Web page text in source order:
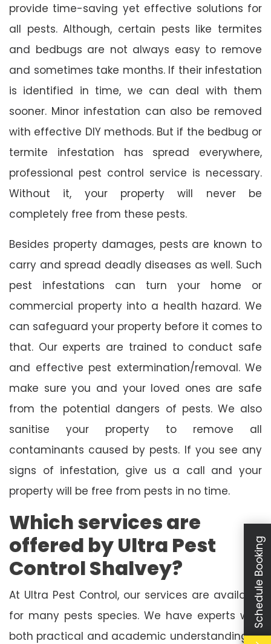
provide time-saving yet effective solutions for
all pests. Although, certain pests like termites
and bedbugs are not always easy to remove
and sometimes take months. If their infestation
is identified in time, we can deal with them
sooner. Minor infestation can also be removed
with effective DIY methods. But if the bedbug or
termite infestation has spread everywhere,
professional pest control service is necessary.
Without it, your property will never be
completely free from these pests.
Besides property damages, pests are known to
carry and spread deadly diseases as well. Such
pest infestations can turn your home or
commercial property into a health hazard. We
can safeguard your property before it comes to
that. Our experts are trained to conduct safe
and effective pest extermination/removal. We
make sure you and your loved ones are safe
from the potential dangers of pests. We also
sanitise your property to remove all
contaminants caused by pests. If you see any
signs of infestation, give us a call and your
property will be free from pests in no time.
Which services are
offered by Ultra Pest
Control Shalvey?
At Ultra Pest Control, our services are available
for many pests species. We have experts with
both practical and academic understanding of
Schedule Booking